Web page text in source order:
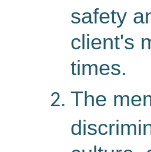
safety
client's
times.
The